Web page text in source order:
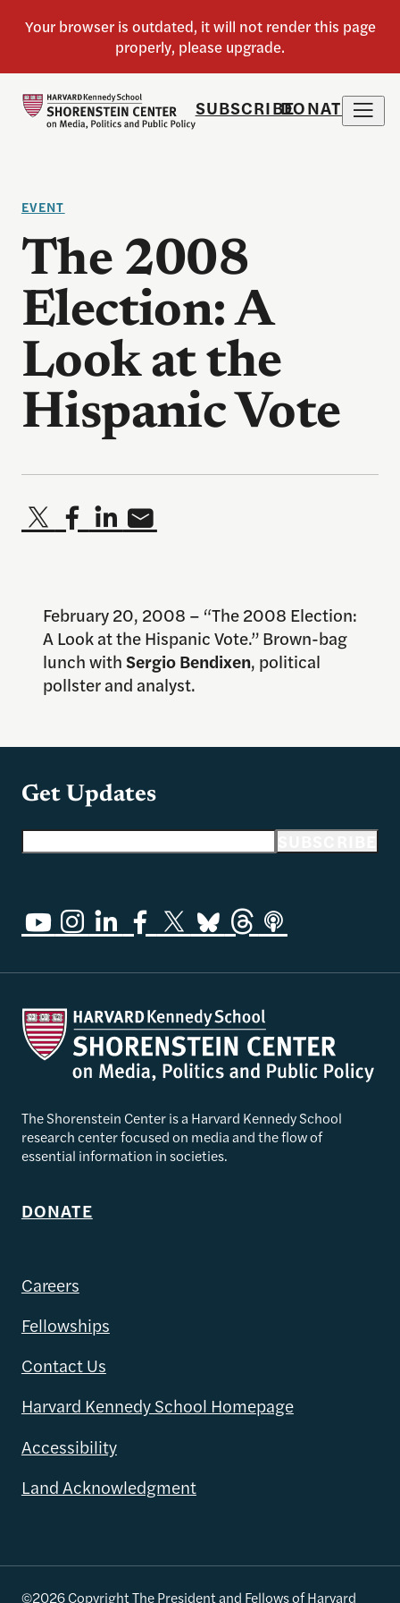
SUBSCRIBEDONATE
EVENT
The 2008
Election: A
Look at the
Hispanic Vote
February 20, 2008 – “The 2008 Election:
A Look at the Hispanic Vote.” Brown-bag
lunch withSergio Bendixen, political
pollster and analyst.
Get Updates
The Shorenstein Center is a Harvard Kennedy School
research center focused on media and the flow of
essential information in societies.
DONATE
Careers
Fellowships
Contact Us
Harvard Kennedy School Homepage
Accessibility
Land Acknowledgment
©2026 Copyright The President and Fellows of Harvard